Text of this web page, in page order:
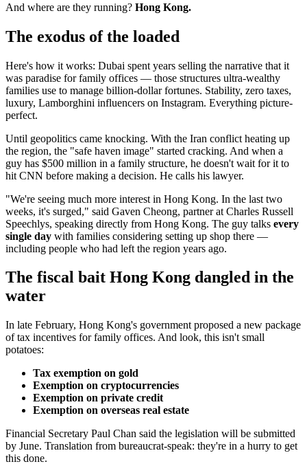
And where are they running? Hong Kong.
The exodus of the loaded
Here's how it works: Dubai spent years selling the narrative that it
was paradise for family offices — those structures ultra-wealthy
families use to manage billion-dollar fortunes. Stability, zero taxes,
luxury, Lamborghini influencers on Instagram. Everything picture-
perfect.
Until geopolitics came knocking. With the Iran conflict heating up
the region, the "safe haven image" started cracking. And when a
guy has $500 million in a family structure, he doesn't wait for it to
hit CNN before making a decision. He calls his lawyer.
"We're seeing much more interest in Hong Kong. In the last two
weeks, it's surged," said Gaven Cheong, partner at Charles Russell
Speechlys, speaking directly from Hong Kong. The guy talks every
single day with families considering setting up shop there —
including people who had left the region years ago.
The fiscal bait Hong Kong dangled in the
water
In late February, Hong Kong's government proposed a new package
of tax incentives for family offices. And look, this isn't small
potatoes:
Tax exemption on gold
Exemption on cryptocurrencies
Exemption on private credit
Exemption on overseas real estate
Financial Secretary Paul Chan said the legislation will be submitted
by June. Translation from bureaucrat-speak: they're in a hurry to get
this done.